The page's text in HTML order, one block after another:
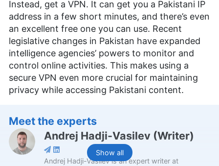
Instead, get a VPN. It can get you a Pakistani IP
address in a few short minutes, and there’s even
an excellent free one you can use. Recent
legislative changes in Pakistan have expanded
intelligence agencies’ powers to monitor and
control online activities. This makes using a
secure VPN even more crucial for maintaining
privacy while accessing Pakistani content.
Show all
Meet the experts
Andrej Hadji-Vasilev (Writer)
Andrej Hadji-Vasilev is an expert writer at